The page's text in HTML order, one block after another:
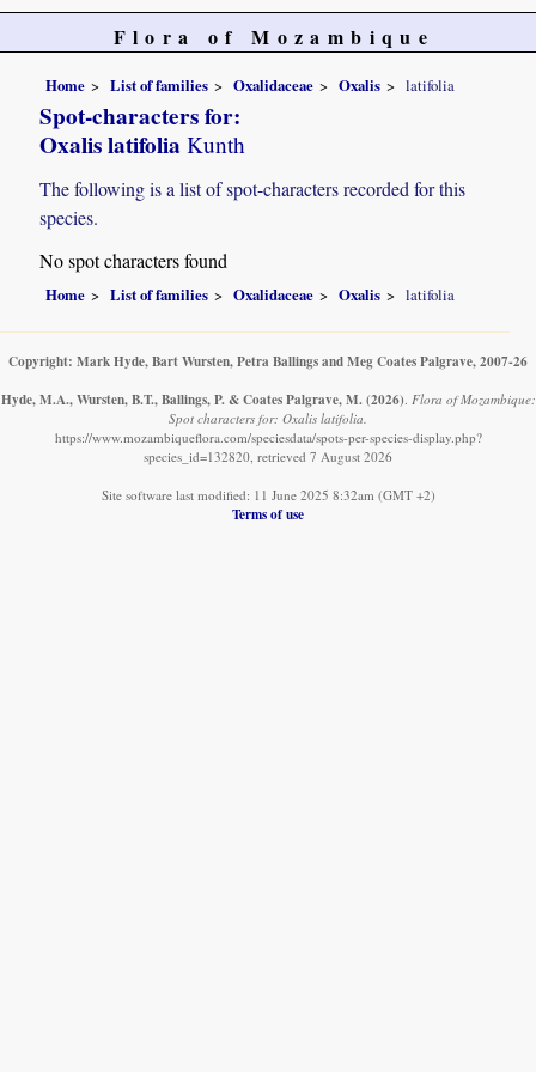
Flora of Mozambique
Home List of families Oxalidaceae Oxalis latifolia
Spot-characters for:
Oxalis latifolia Kunth
The following is a list of spot-characters recorded for this
species.
No spot characters found
Home List of families Oxalidaceae Oxalis latifolia
Copyright: Mark Hyde, Bart Wursten, Petra Ballings and Meg Coates Palgrave, 2007-26
Hyde, M.A., Wursten, B.T., Ballings, P. & Coates Palgrave, M. (2026). Flora of Mozambique:
Spot characters for: Oxalis latifolia.
https://www.mozambiqueflora.com/speciesdata/spots-per-species-display.php?
species_id=132820, retrieved 7 August 2026
Site software last modified: 11 June 2025 8:32am (GMT +2)
Terms of use